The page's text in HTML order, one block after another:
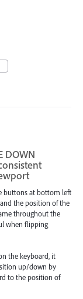
DOWN
buttons at bottom left
and the position of the
throughout the
when flipping
the keyboard, it
up/down by
to the position of